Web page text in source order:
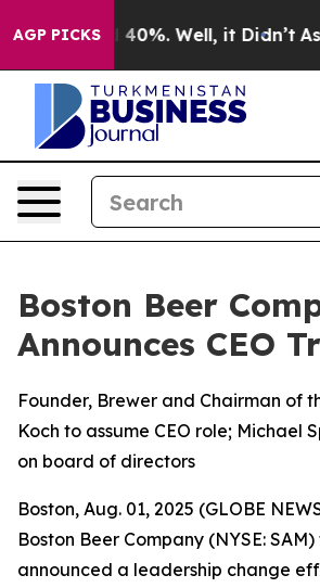
AGP PICKS
Around 40%. Well, it Didn’t As
Boston Beer
Announces CEO
Founder, Brewer and Chairman of
Koch to assume CEO role; Michael
on board of directors
Boston, Aug. 01, 2025 (GLOBE
Boston Beer Company (NYSE:
announced a leadership change